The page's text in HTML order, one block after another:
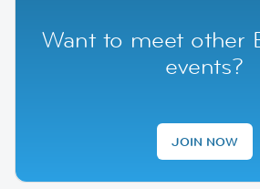
Want to meet other
events?
JOIN NOW